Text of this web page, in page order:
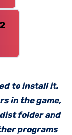
to install it.
in the game,
folder and
programs